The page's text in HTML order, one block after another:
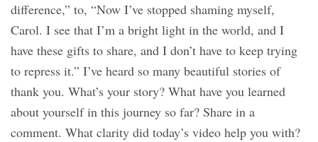
difference,” to, “Now I’ve stopped shaming myself,
Carol. I see that I’m a bright light in the world, and I
have these gifts to share, and I don’t have to keep trying
to repress it.” I’ve heard so many beautiful stories of
thank you. What’s your story? What have you learned
about yourself in this journey so far? Share in a
comment. What clarity did today’s video help you with?